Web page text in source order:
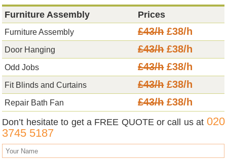
Furniture Assembly Prices
Furniture Assembly £43/h£38/h
Door Hanging £43/h£38/h
Odd Jobs £43/h£38/h
Fit Blinds and Curtains £43/h£38/h
Repair Bath Fan £43/h£38/h
Don’t hesitate to get a FREE QUOTE or call us at 020
3745 5187